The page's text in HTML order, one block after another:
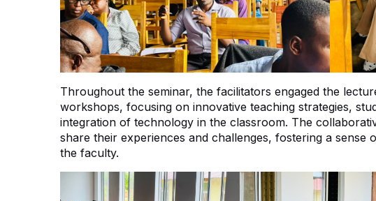
Throughout the seminar, the facilitators engaged the
workshops, focusing on innovative teaching strategies,
integration of technology in the classroom. The
share their experiences and challenges, fostering a
the faculty.